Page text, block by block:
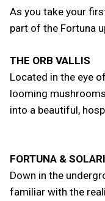
As you take your
part of the Fortuna
THE ORB VALLIS
Located in the eye
looming
into a beautiful,
FORTUNA &
Down in the
familiar with the